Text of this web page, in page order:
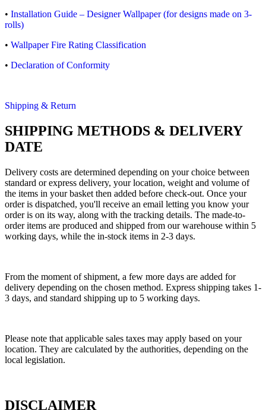
• Installation Guide – Designer Wallpaper (for designs made on 3-
rolls)
• Wallpaper Fire Rating Classification
• Declaration of Conformity
Shipping & Return
SHIPPING METHODS & DELIVERY
DATE
Delivery costs are determined depending on your choice between
standard or express delivery, your location, weight and volume of
the items in your basket then added before check-out. Once your
order is dispatched, you'll receive an email letting you know your
order is on its way, along with the tracking details. The made-to-
order items are produced and shipped from our warehouse within 5
working days, while the in-stock items in 2-3 days.
From the moment of shipment, a few more days are added for
delivery depending on the chosen method. Express shipping takes 1-
3 days, and standard shipping up to 5 working days.
Please note that applicable sales taxes may apply based on your
location. They are calculated by the authorities, depending on the
local legislation.
DISCLAIMER